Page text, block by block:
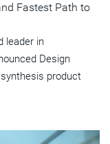
Fastest Path to
leader in
Design
synthesis product